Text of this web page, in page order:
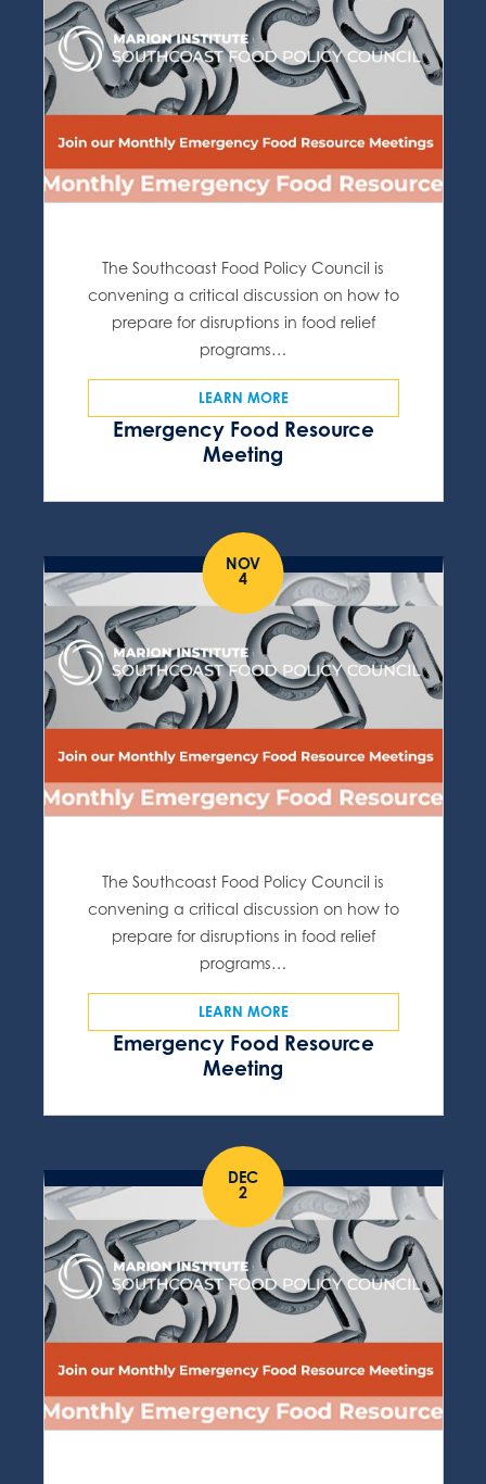
Emergency Food Resource
Meeting
The Southcoast Food Policy Council is
convening a critical discussion on how to
prepare for disruptions in food relief
programs…
LEARN MORE
NOV
4
Emergency Food Resource
Meeting
The Southcoast Food Policy Council is
convening a critical discussion on how to
prepare for disruptions in food relief
programs…
LEARN MORE
DEC
2